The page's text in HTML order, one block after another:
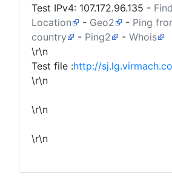
Test IPv4: 107.172.96.135 -
Location
- Geo2 - Ping
country
- Ping2 - Whois
\r\n
Test file :http://
\r\n
\r\n
\r\n